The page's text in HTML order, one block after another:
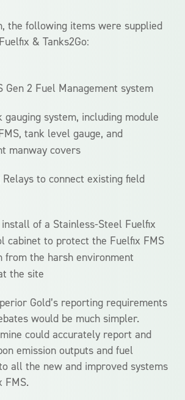
the following items were supplied
& Tanks2Go:
Gen 2 Fuel Management system
gauging system, including module
tank level gauge, and
manway covers
to connect existing field
install of a Stainless-Steel Fuelfix
cabinet to protect the Fuelfix FMS
from the harsh environment
the site
Gold’s reporting requirements
would be much simpler.
could accurately report and
emission outputs and fuel
all the new and improved systems
FMS.